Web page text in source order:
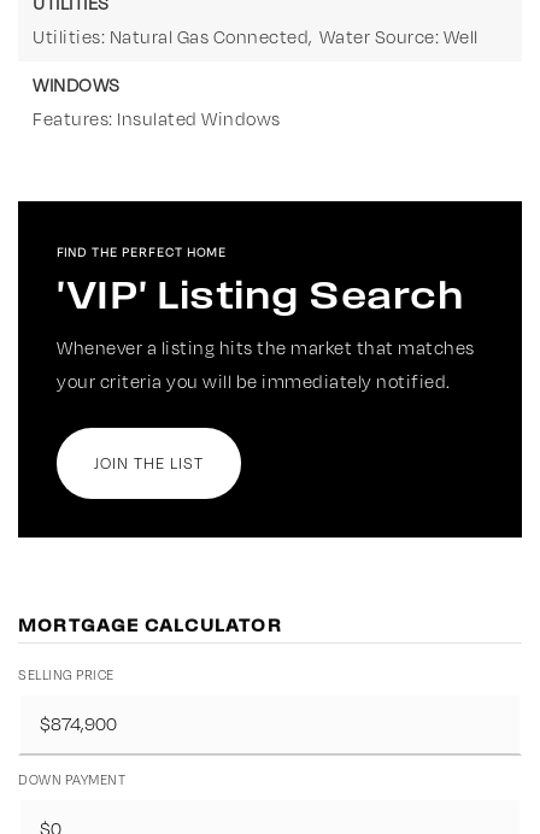
Utilities: Natural Gas Connected, Water Source: Well
WINDOWS
Features: Insulated Windows
FIND THE PERFECT HOME
'VIP' Listing Search
Whenever a listing hits the market that matches
your criteria you will be immediately notified.
JOIN THE LIST
MORTGAGE CALCULATOR
SELLING PRICE
DOWN PAYMENT